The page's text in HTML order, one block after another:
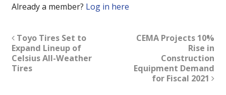
Already a member? Log in here
Toyo Tires Set to
Expand Lineup of
Celsius All-Weather
Tires
CEMA Projects 10%
Rise in
Construction
Equipment Demand
for Fiscal 2021